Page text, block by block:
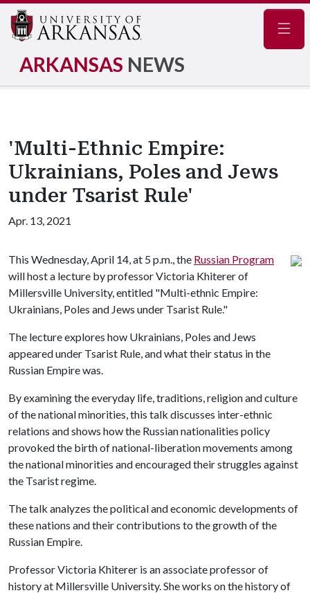
ARKANSAS NEWS
'Multi-Ethnic Empire:
Ukrainians, Poles and Jews
under Tsarist Rule'
Apr. 13, 2021
This Wednesday, April 14, at 5 p.m., the Russian Program
will host a lecture by professor Victoria Khiterer of
Millersville University, entitled "Multi-ethnic Empire:
Ukrainians, Poles and Jews under Tsarist Rule."
The lecture explores how Ukrainians, Poles and Jews
appeared under Tsarist Rule, and what their status in the
Russian Empire was.
By examining the everyday life, traditions, religion and culture
of the national minorities, this talk discusses inter-ethnic
relations and shows how the Russian nationalities policy
provoked the birth of national-liberation movements among
the national minorities and encouraged their struggles against
the Tsarist regime.
The talk analyzes the political and economic developments of
these nations and their contributions to the growth of the
Russian Empire.
Professor Victoria Khiterer is an associate professor of
history at Millersville University. She works on the history of